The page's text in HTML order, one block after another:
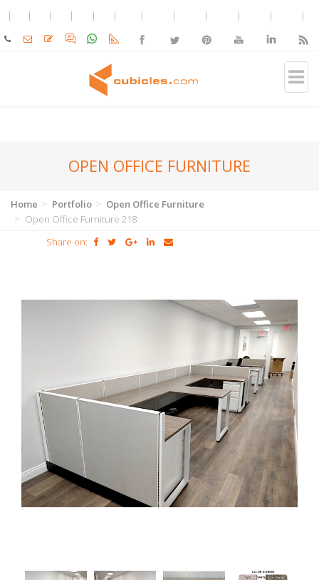
OPEN OFFICE FURNITURE
Home Portfolio
Open Office Furniture
Open Office Furniture 218
Share on: